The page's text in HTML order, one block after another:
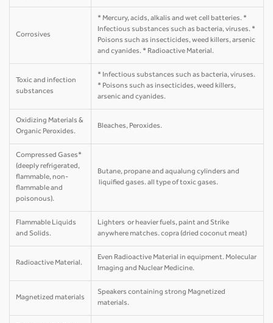
Corrosives
* Mercury, acids, alkalis and wet cell batteries. *
Infectious substances such as bacteria, viruses. *
Poisons such as insecticides, weed killers, arsenic
and cyanides. * Radioactive Material.
Toxic and infection
substances
* Infectious substances such as bacteria, viruses.
* Poisons such as insecticides, weed killers,
arsenic and cyanides.
Oxidizing Materials &
Organic Peroxides.
Bleaches, Peroxides.
Compressed Gases*
(deeply refrigerated,
flammable, non-
flammable and
poisonous).
Butane, propane and aqualung cylinders and
liquified gases. all type of toxic gases.
Flammable Liquids
and Solids.
Lighters or heavier fuels, paint and Strike
anywhere matches. copra (dried coconut meat)
Radioactive Material.
Even Radioactive Material in equipment. Molecular
Imaging and Nuclear Medicine.
Magnetized materials
Speakers containing strong Magnetized
materials.